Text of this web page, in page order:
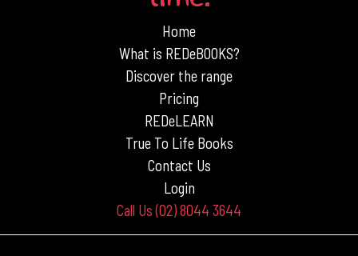
Home
What is REDeBOOKS?
Discover the range
Pricing
REDeLEARN
True To Life Books
Contact Us
Login
Call Us (02) 8044 3644